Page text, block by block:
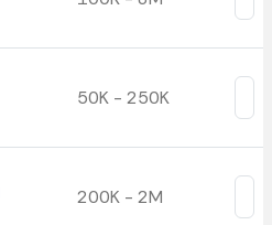
50K - 250K
200K - 2M